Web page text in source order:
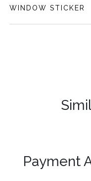
WINDOW STICKER
Payment